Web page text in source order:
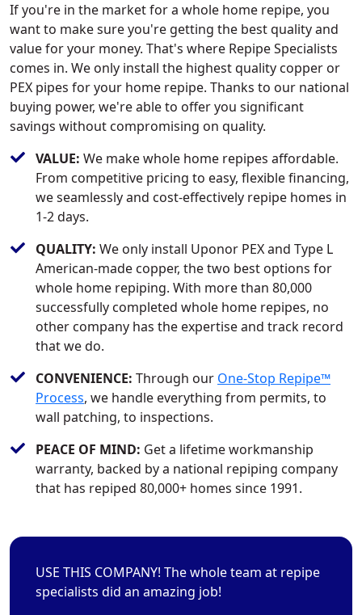
If you're in the market for a whole home repipe, you
want to make sure you're getting the best quality and
value for your money. That's where Repipe Specialists
comes in. We only install the highest quality copper or
PEX pipes for your home repipe. Thanks to our national
buying power, we're able to offer you significant
savings without compromising on quality.
VALUE: We make whole home repipes affordable.
From competitive pricing to easy, flexible financing,
we seamlessly and cost-effectively repipe homes in
1-2 days.
QUALITY: We only install Uponor PEX and Type L
American-made copper, the two best options for
whole home repiping. With more than 80,000
successfully completed whole home repipes, no
other company has the expertise and track record
that we do.
CONVENIENCE: Through our One-Stop Repipe™
Process, we handle everything from permits, to
wall patching, to inspections.
PEACE OF MIND: Get a lifetime workmanship
warranty, backed by a national repiping company
that has repiped 80,000+ homes since 1991.
USE THIS COMPANY! The whole team at repipe
specialists did an amazing job!